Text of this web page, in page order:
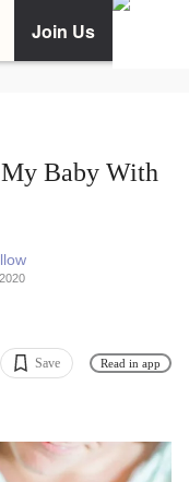
Join Us
Baby With
Save Read in app